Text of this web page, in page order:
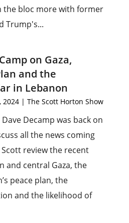
the bloc more with former
Trump's...
on Gaza,
and the
in Lebanon
2024 |The Scott Horton Show
Decamp was back on
all the news coming
review the recent
and central Gaza, the
peace plan, the
and the likelihood of